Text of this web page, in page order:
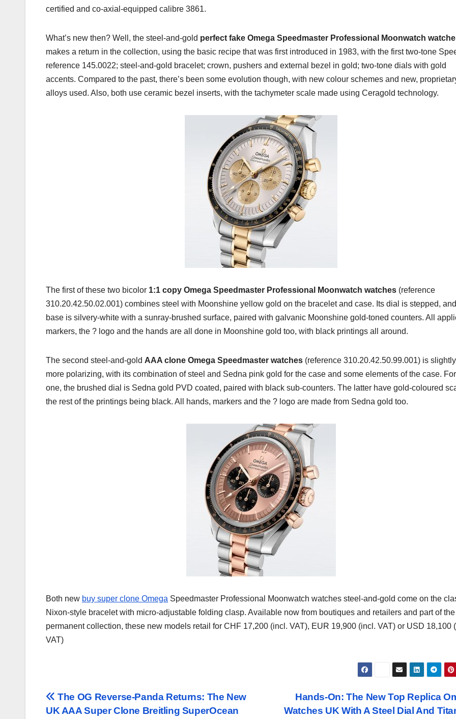
certified and co-axial-equipped calibre 3861.
What’s new then? Well, the steel-and-gold perfect fake Omega Speedmaster Professional Moonwatch
makes a return in the collection, using the basic recipe that was first introduced in 1983, with the first two-tone
reference 145.0022; steel-and-gold bracelet; crown, pushers and external bezel in gold; two-tone dials with gold
accents. Compared to the past, there’s been some evolution though, with new colour schemes and new,
alloys used. Also, both use ceramic bezel inserts, with the tachymeter scale made using Ceragold technology.
The first of these two bicolor 1:1 copy Omega Speedmaster Professional Moonwatch watches (reference
310.20.42.50.02.001) combines steel with Moonshine yellow gold on the bracelet and case. Its dial is stepped,
base is silvery-white with a sunray-brushed surface, paired with galvanic Moonshine gold-toned counters. All
markers, the ? logo and the hands are all done in Moonshine gold too, with black printings all around.
The second steel-and-gold AAA clone Omega Speedmaster watches (reference 310.20.42.50.99.001) is slightly
more polarizing, with its combination of steel and Sedna pink gold for the case and some elements of the case.
one, the brushed dial is Sedna gold PVD coated, paired with black sub-counters. The latter have gold-coloured
the rest of the printings being black. All hands, markers and the ? logo are made from Sedna gold too.
Both new buy super clone Omega Speedmaster Professional Moonwatch watches steel-and-gold come on the
Nixon-style bracelet with micro-adjustable folding clasp. Available now from boutiques and retailers and part of the
permanent collection, these new models retail for CHF 17,200 (incl. VAT), EUR 19,900 (incl. VAT) or USD 18,100
VAT)
Post
Hands-On: The New Top Replica
Watches UK With A Steel Dial And
The OG Reverse-Panda Returns: The New
UK AAA Super Clone Breitling SuperOcean